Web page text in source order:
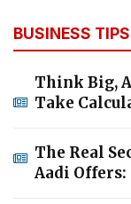
BUSINESS
Think Big,
Take
The Real
Aadi